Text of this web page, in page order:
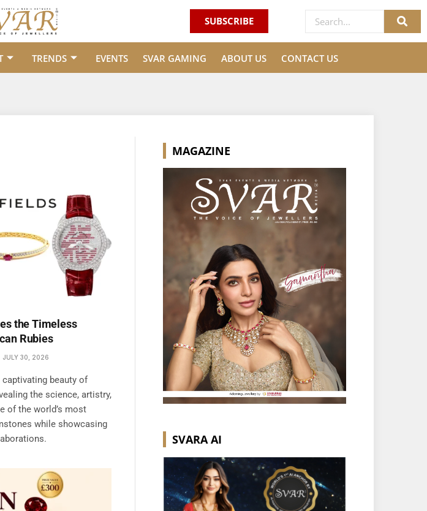
SUBSCRIBE
TRENDS EVENTS SVAR GAMING ABOUT US CONTACT US
the Timeless
Rubies
JULY 30, 2026
beauty of
the science, artistry,
of the world’s most
while showcasing
MAGAZINE
SVARA AI